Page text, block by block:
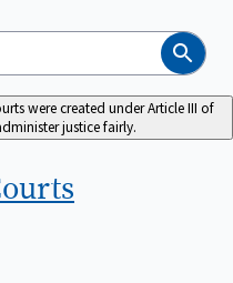
Search
were created under Article III of
justice fairly.